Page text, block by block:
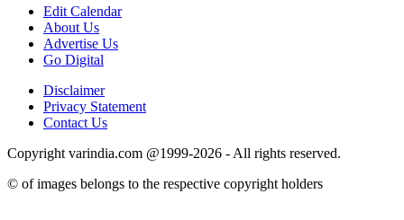
Edit Calendar
About Us
Advertise Us
Go Digital
Disclaimer
Privacy Statement
Contact Us
Copyright varindia.com @1999-2026 - All rights reserved.
© of images belongs to the respective copyright holders